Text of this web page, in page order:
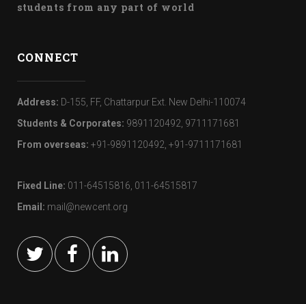
students from any part of world
CONNECT
Address: D-155, FF, Chattarpur Ext. New Delhi-110074
Students & Corporates: 9891120492, 9711171681
From overseas: +91-9891120492, +91-9711171681
Fixed Line: 011-64515816, 011-64515817
Email: mail@newcent.org